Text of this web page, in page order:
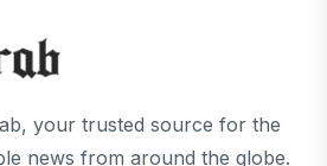
your trusted source for the
news from around the globe.